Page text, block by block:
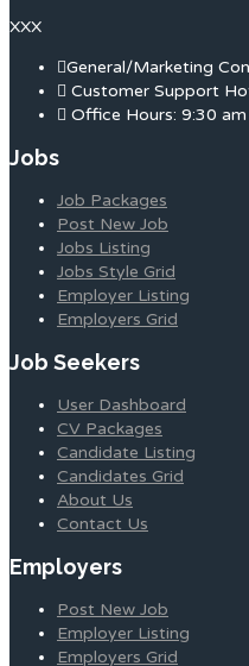
XXX
General/Marketing
Customer Support
Office Hours: 9:30
Jobs
Job Packages
Post New Job
Jobs Listing
Jobs Style Grid
Employer Listing
Employers Grid
Job Seekers
User Dashboard
CV Packages
Candidate Listing
Candidates Grid
About Us
Contact Us
Employers
Post New Job
Employer Listing
Employers Grid